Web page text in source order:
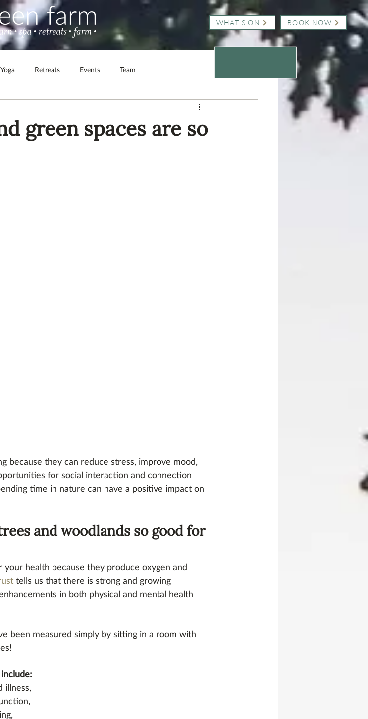
BOOK NOW
WHAT'S ON
Yoga Retreats Events Team
at Green Farm
green spaces are so
because they can reduce stress, improve mood,
for social interaction and connection
time in nature can have a positive impact on
and woodlands so good for
health because they produce oxygen and
tells us that there is strong and growing
in both physical and mental health
been measured simply by sitting in a room with
illness,